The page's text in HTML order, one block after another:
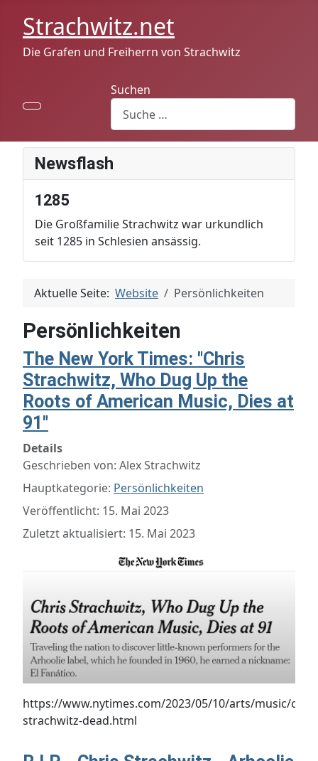
Strachwitz.net
Die Grafen und Freiherrn von Strachwitz
Suchen
Newsflash
1285
Die Großfamilie Strachwitz war urkundlich
seit 1285 in Schlesien ansässig.
Aktuelle Seite: Website Persönlichkeiten
Persönlichkeiten
The New York Times: "Chris
Strachwitz, Who Dug Up the
Roots of American Music, Dies at
91"
Details
Geschrieben von: Alex Strachwitz
Hauptkategorie: Persönlichkeiten
Veröffentlicht: 15. Mai 2023
Zuletzt aktualisiert: 15. Mai 2023
https://www.nytimes.com/2023/05/10/arts/music/
strachwitz-dead.html